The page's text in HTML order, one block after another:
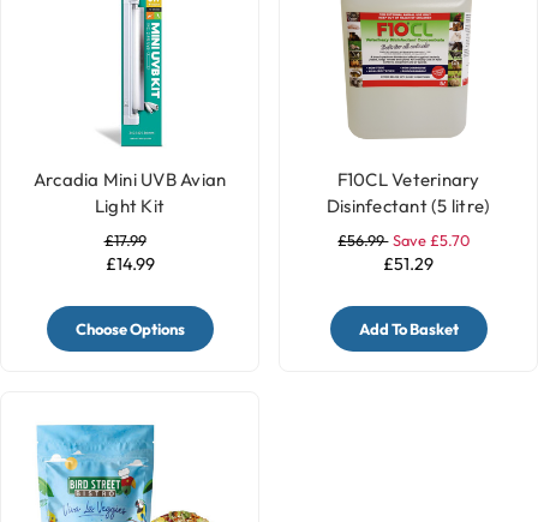
Arcadia Mini UVB Avian
Light Kit
£17.99
£14.99
Choose Options
F10CL Veterinary
Disinfectant (5 litre)
£56.99 Save £5.70
£51.29
Add To Basket